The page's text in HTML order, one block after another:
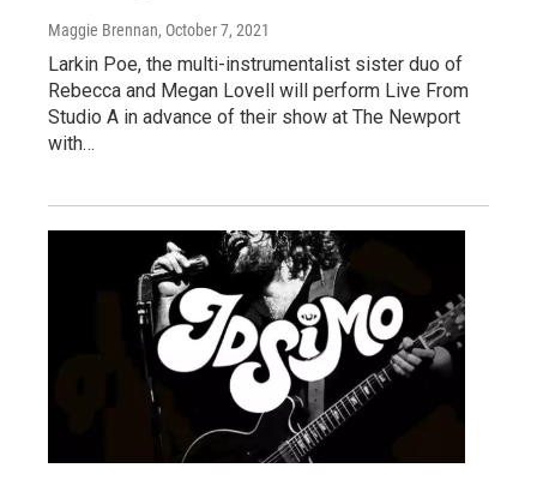
Maggie Brennan, October 7, 2021
Larkin Poe, the multi-instrumentalist sister duo of
Rebecca and Megan Lovell will perform Live From
Studio A in advance of their show at The Newport
with…